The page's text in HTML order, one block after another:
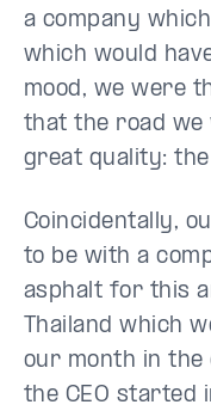
a company
which would
mood, we were
that the road we
great quality:
Coincidentally,
to be with a
asphalt for this
Thailand which
our month in the
the CEO started